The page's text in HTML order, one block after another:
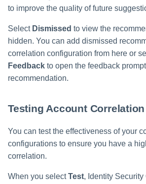
to improve the quality of future
Select Dismissed to view the
hidden. You can add dismissed
correlation configuration from here or
Feedback to open the feedback
recommendation.
Testing Account Correlation
You can test the effectiveness of your
configurations to ensure you have a
correlation.
When you selectTest, Identity